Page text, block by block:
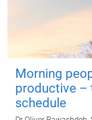
Morning
productive –
schedule